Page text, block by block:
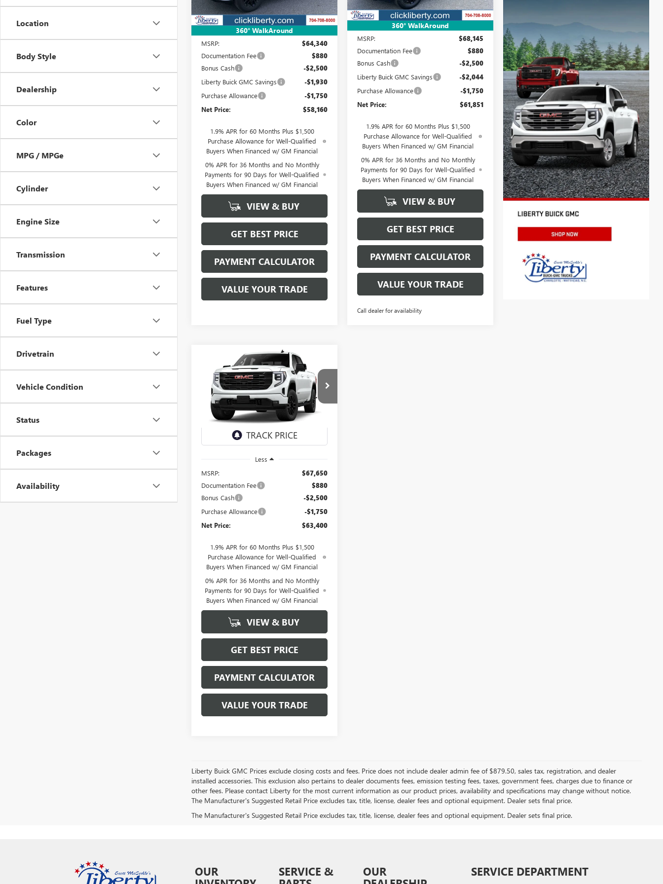
Location
Body Style
Dealership
Color
MPG / MPGe
Cylinder
Engine Size
Transmission
Features
Fuel Type
Drivetrain
Vehicle Condition
Status
Packages
Availability
360° WalkAround
Courtesy Transportation Unit Ext. Int.
Less
MSRP:
$64,340
Documentation Fee $880
Bonus Cash -$2,500
Liberty Buick GMC Savings -$1,930
Purchase Allowance -$1,750
Net Price: $58,160
1.9% APR for 60 Months Plus $1,500
Purchase Allowance for Well-Qualified
Buyers When Financed w/ GM Financial
0% APR for 36 Months and No Monthly
Payments for 90 Days for Well-Qualified
Buyers When Financed w/ GM Financial
VIEW & BUY
GET BEST PRICE
PAYMENT CALCULATOR
VALUE YOUR TRADE
360° WalkAround
Less
MSRP:
$68,145
Documentation Fee $880
Bonus Cash -$2,500
Liberty Buick GMC Savings -$2,044
Purchase Allowance -$1,750
Net Price: $61,851
1.9% APR for 60 Months Plus $1,500
Purchase Allowance for Well-Qualified
Buyers When Financed w/ GM Financial
0% APR for 36 Months and No Monthly
Payments for 90 Days for Well-Qualified
Buyers When Financed w/ GM Financial
VIEW & BUY
GET BEST PRICE
PAYMENT CALCULATOR
VALUE YOUR TRADE
Call dealer for availability
2026GMC SIERRA
1500ELEVATION
Special Offer
VIN:3GTUUCEDXTG379933Model:TK10543
Int.
BUY FINANCE LEASE
$63,400
NET PRICE
Less
MSRP:
$67,650
Documentation Fee $880
Bonus Cash -$2,500
Purchase Allowance -$1,750
Net Price: $63,400
1.9% APR for 60 Months Plus $1,500
Purchase Allowance for Well-Qualified
Buyers When Financed w/ GM Financial
0% APR for 36 Months and No Monthly
Payments for 90 Days for Well-Qualified
Buyers When Financed w/ GM Financial
VIEW & BUY
GET BEST PRICE
PAYMENT CALCULATOR
VALUE YOUR TRADE
Compare Vehicle
Liberty Buick GMC Prices exclude closing costs and fees. Price does not include dealer admin fee of $879.50, sales tax, registration, and dealer
installed accessories. This exclusion also pertains to dealer documents fees, emission testing fees, taxes, government fees, charges due to finance or
other fees. Please contact Liberty for the most current information as our product prices, availability and specifications may change without notice.
The Manufacturer's Suggested Retail Price excludes tax, title, license, dealer fees and optional equipment. Dealer sets final price.
The Manufacturer's Suggested Retail Price excludes tax, title, license, dealer fees and optional equipment. Dealer sets final price.
OUR
SERVICE &
OUR
SERVICE DEPARTMENT